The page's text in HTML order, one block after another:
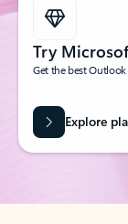
Try
Get the best
Explore